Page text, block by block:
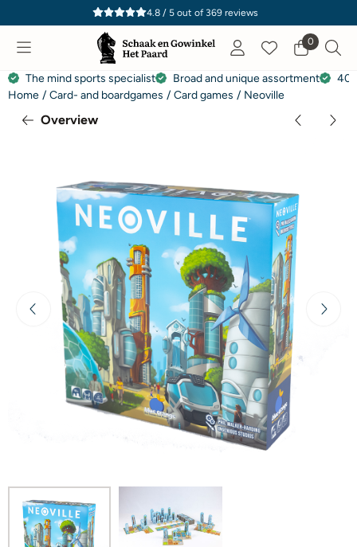
Cookie preferences are currently closed.
4.8 / 5out of 369reviews
0
The mind sports specialist Broad and unique assortment
40
Home / Card- and boardgames / Card games / Neoville
Overview